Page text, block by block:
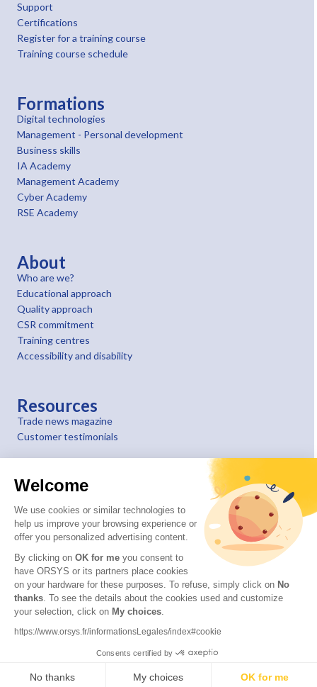
Welcome
We use cookies or similar technologies to
help us improve your browsing experience or
offer you personalized advertising content.
By clicking on OK for me you consent to
have ORSYS or its partners place cookies
on your hardware for these purposes. To refuse, simply click on No
thanks. To see the details about the cookies used and customize
your selection, click on My choices.
https://www.orsys.fr/informationsLegales/index#cookie
Consents certified by
No thanks My choices OK for me
Support
Certifications
Register for a training course
Training course schedule
Formations
Digital technologies
Management - Personal development
Business skills
IA Academy
Management Academy
Cyber Academy
RSE Academy
About
Who are we?
Educational approach
Quality approach
CSR commitment
Training centres
Accessibility and disability
Resources
Trade news magazine
Customer testimonials
© 2026 ORSYS
Legal information